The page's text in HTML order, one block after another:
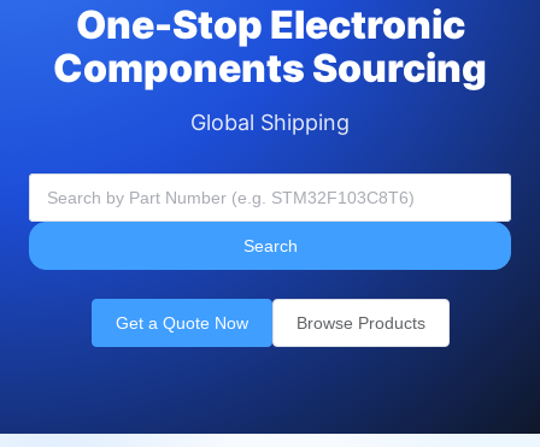
One-Stop Electronic
Components Sourcing
Global Shipping
Search
Get a Quote Now Browse Products